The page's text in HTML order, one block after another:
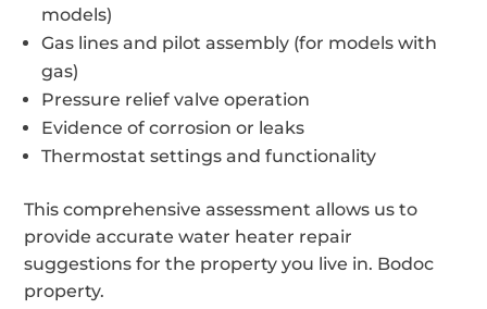
models)
Gas lines and pilot assembly (for models with
gas)
Pressure relief valve operation
Evidence of corrosion or leaks
Thermostat settings and functionality
This comprehensive assessment allows us to
provide accurate water heater repair
suggestions for the property you live in. Bodoc
property.